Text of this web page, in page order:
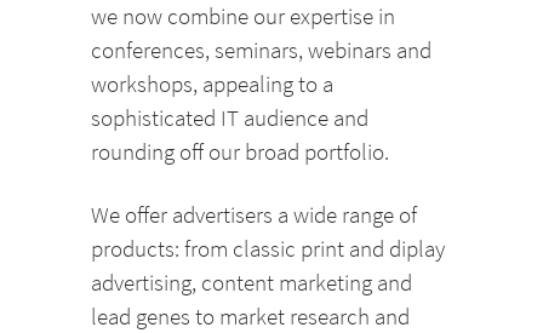
we now combine our expertise in
conferences, seminars, webinars and
workshops, appealing to a
sophisticated IT audience and
rounding off our broad portfolio.
We offer advertisers a wide range of
products: from classic print and diplay
advertising, content marketing and
lead genes to market research and